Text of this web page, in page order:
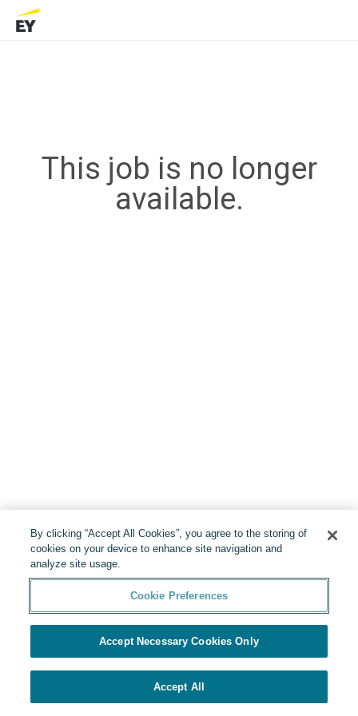
This job is no longer
available.
By clicking “Accept All Cookies”, you agree to the storing of
cookies on your device to enhance site navigation and
analyze site usage.
Cookie Preferences
Accept Necessary Cookies Only
Accept All